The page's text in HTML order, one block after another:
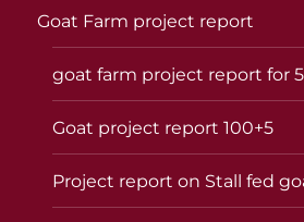
Goat Farm project report
goat farm project report for
Goat project report 100+5
Project report on Stall fed